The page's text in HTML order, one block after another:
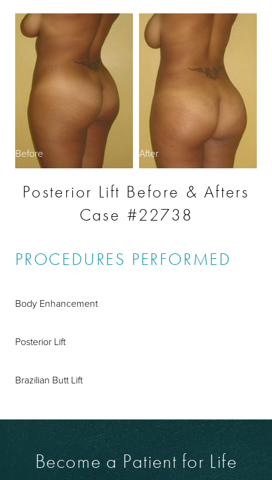
Before After
Posterior Lift Before & Afters
Case #22738
PROCEDURES PERFORMED
Body Enhancement
Posterior Lift
Brazilian Butt Lift
Become a Patient for Life